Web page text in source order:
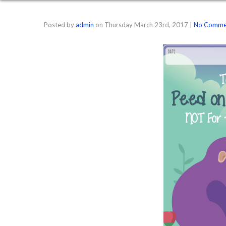
Posted byadmin on Thursday March 23rd, 2017 No